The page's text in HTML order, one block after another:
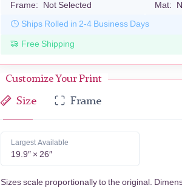
Frame: Not Selected Mat:
Ships Rolled in 2-4 Business Days
Free Shipping
Customize Your Print
Size Frame
Largest Available
19.9″ × 26″
Sizes scale proportionally to the original.